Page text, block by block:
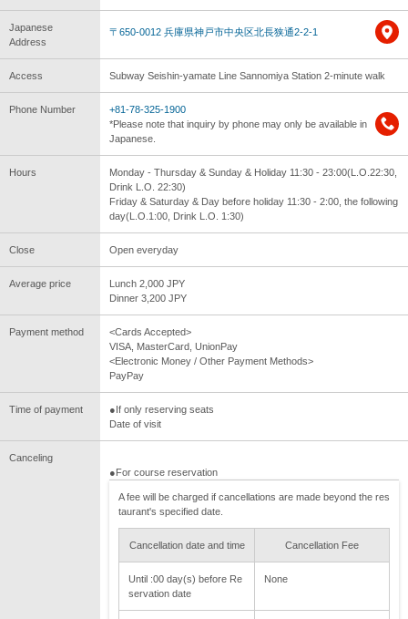
Japanese
Address
〒650-0012 兵庫県神戸市中央区北長狭通2-2-1
Access Subway Seishin-yamate Line Sannomiya Station 2-minute walk
Phone Number
+81-78-325-1900
*Please note that inquiry by phone may only be available in
Japanese.
Hours
Monday - Thursday & Sunday & Holiday 11:30 - 23:00(L.O.22:30,
Drink L.O. 22:30)
Friday & Saturday & Day before holiday 11:30 - 2:00, the following
day(L.O.1:00, Drink L.O. 1:30)
Close Open everyday
Average price
Lunch 2,000 JPY
Dinner 3,200 JPY
Payment method
<Cards Accepted>
VISA, MasterCard, UnionPay
<Electronic Money / Other Payment Methods>
PayPay
Time of payment
●If only reserving seats
Date of visit
Canceling
●For course reservation
A fee will be charged if cancellations are made beyond the res
taurant's specified date.
Cancellation date and time Cancellation Fee
Until :00 day(s) before Re
servation date
None